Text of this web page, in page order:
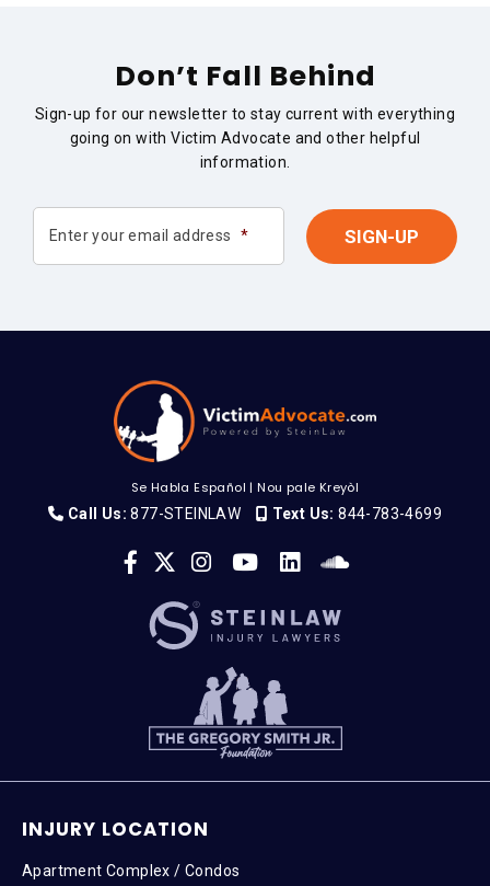
Don’t Fall Behind
Sign-up for our newsletter to stay current with everything
going on with Victim Advocate and other helpful
information.
Enter your email address *
Se Habla Español |Nou pale Kreyòl
Call Us: 877-STEINLAW Text Us: 844-783-4699
INJURY LOCATION
Apartment Complex / Condos